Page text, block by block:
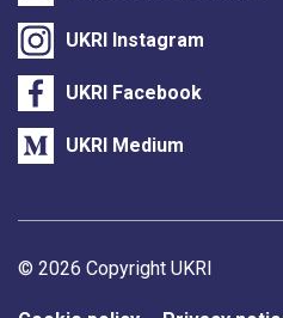
UKRI Instagram
UKRI Facebook
UKRI Medium
Support links
© 2026 Copyright UKRI